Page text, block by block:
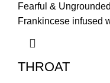
Fearful &
Frankincese infused
THROAT